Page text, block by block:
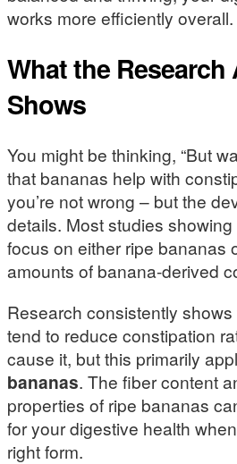
works more efficiently overall.
What the Research
Shows
You might be thinking, “But
that bananas help with
you’re not wrong – but the
details. Most studies
focus on either ripe bananas
amounts of banana-derived
Research consistently
tend to reduce constipation
cause it, but this primarily
bananas. The fiber content
properties of ripe bananas
for your digestive health
right form.